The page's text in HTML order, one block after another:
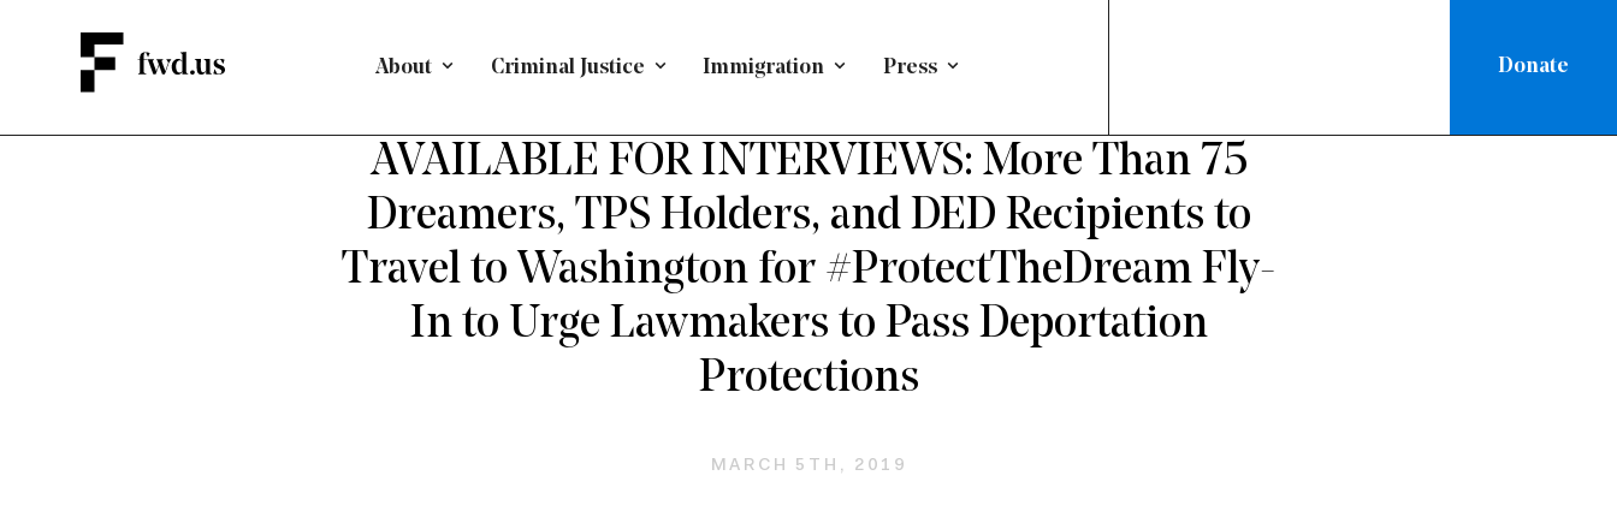
About Criminal Justice Immigration Press Donate
AVAILABLE FOR INTERVIEWS: More Than 75
Dreamers, TPS Holders, and DED Recipients to
Travel to Washington for #ProtectTheDream Fly-
In to Urge Lawmakers to Pass Deportation
Protections
MARCH 5TH, 2019